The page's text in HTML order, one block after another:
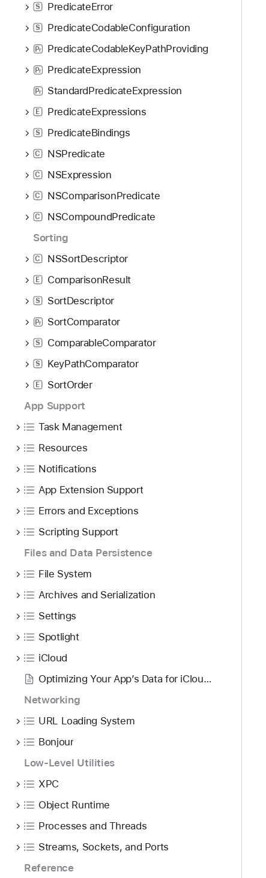
S PredicateError
S PredicateCodableConfiguration
r
P PredicateCodableKeyPathProviding
r
P PredicateExpression
r
P StandardPredicateExpression
E PredicateExpressions
S PredicateBindings
C NSPredicate
C NSExpression
C NSComparisonPredicate
C
NSCompoundPredicate
Sorting
C NSSortDescriptor
E ComparisonResult
S SortDescriptor
r
P SortComparator
S ComparableComparator
S KeyPathComparator
E
SortOrder
App Support
Task Management
Resources
Notifications
App Extension Support
Errors and Exceptions
Scripting Support
Files and Data Persistence
File System
Archives and Serialization
Settings
Spotlight
iCloud
Optimizing Your App’s Data for iCloud Backup
Networking
URL Loading System
Bonjour
Low-Level Utilities
XPC
Object Runtime
Processes and Threads
Streams, Sockets, and Ports
Reference